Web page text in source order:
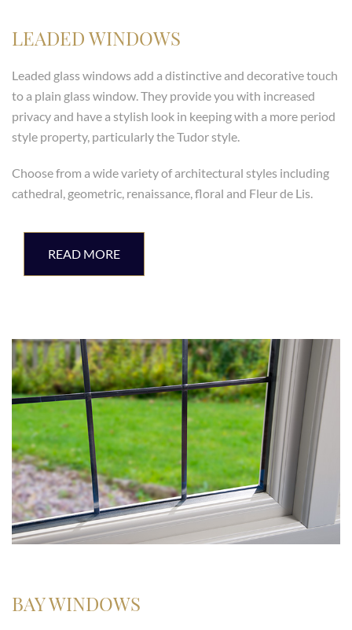
LEADED WINDOWS
Leaded glass windows add a distinctive and decorative touch
to a plain glass window. They provide you with increased
privacy and have a stylish look in keeping with a more period
style property, particularly the Tudor style.
Choose from a wide variety of architectural styles including
cathedral, geometric, renaissance, floral and Fleur de Lis.
READ MORE
BAY WINDOWS